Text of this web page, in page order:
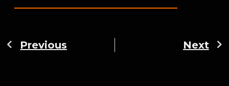
Previous Next